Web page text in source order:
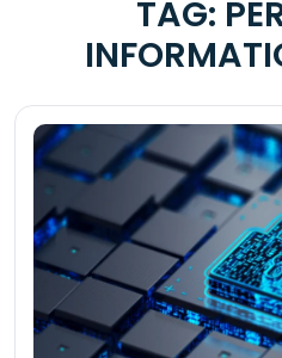
TAG: